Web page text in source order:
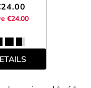
€24.00